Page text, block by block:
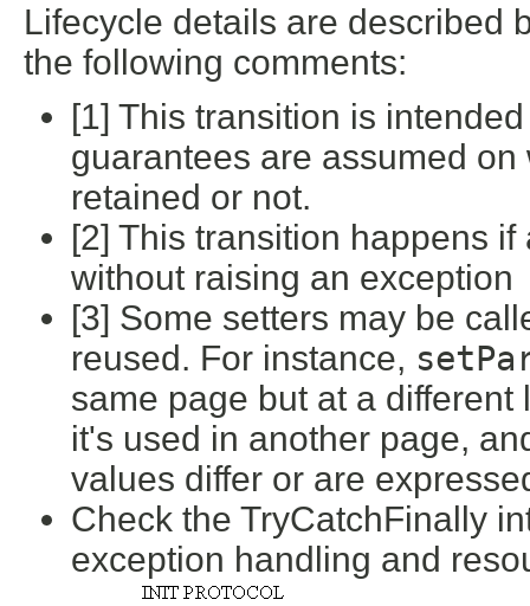
Lifecycle details are described
the following comments:
[1] This transition is
guarantees are assumed
retained or not.
[2] This transition happens
without raising an exception
[3] Some setters may be
reused. For instance,
same page but at a
it's used in another page,
values differ or are
Check the TryCatchFinally
exception handling and